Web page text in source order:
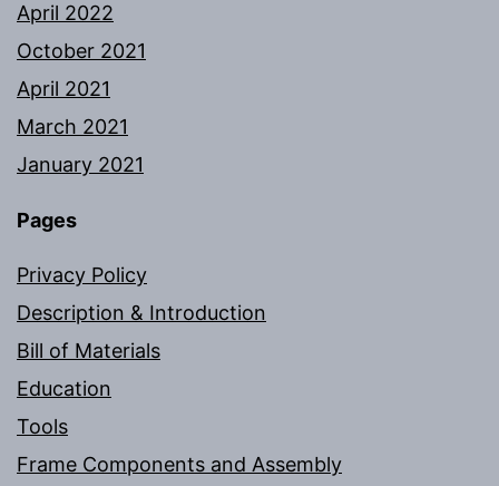
April 2022
October 2021
April 2021
March 2021
January 2021
Pages
Privacy Policy
Description & Introduction
Bill of Materials
Education
Tools
Frame Components and Assembly